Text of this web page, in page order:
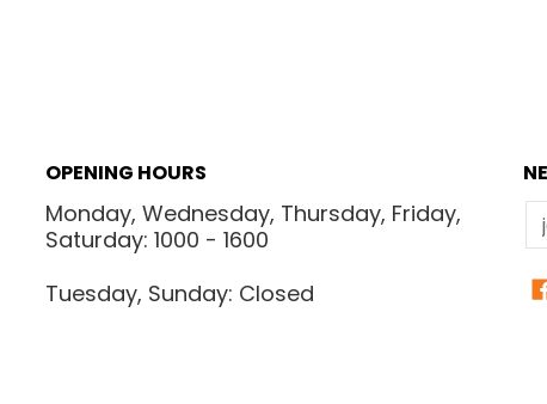
OPENING HOURS
Monday, Wednesday, Thursday, Friday,
Saturday: 1000 - 1600
Tuesday, Sunday: Closed